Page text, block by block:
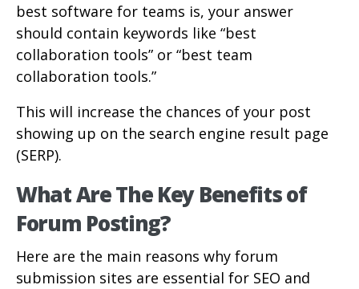
best software for teams is, your answer
should contain keywords like “best
collaboration tools” or “best team
collaboration tools.”
This will increase the chances of your post
showing up on the search engine result page
(SERP).
What Are The Key Benefits of
Forum Posting?
Here are the main reasons why forum
submission sites are essential for SEO and